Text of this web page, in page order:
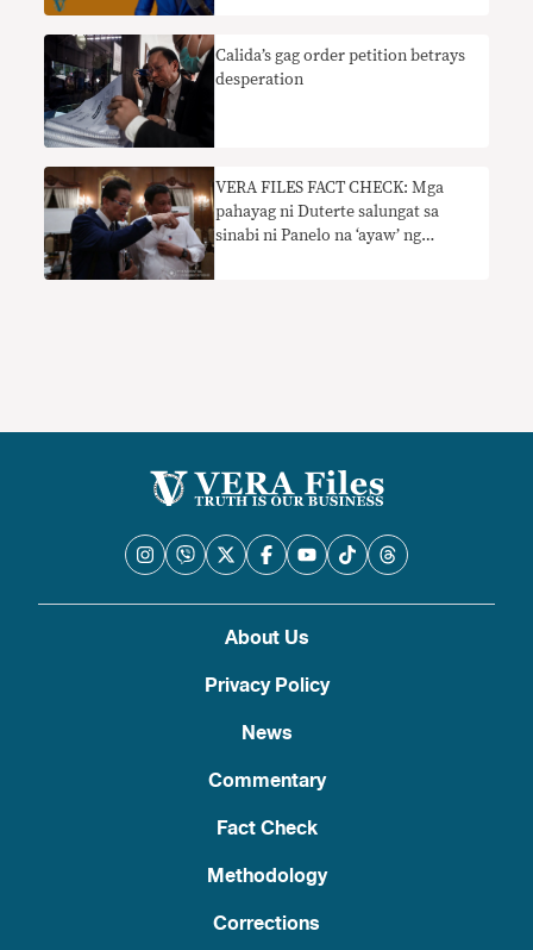
Calida’s gag order petition betrays
desperation
VERA FILES FACT CHECK: Mga
pahayag ni Duterte salungat sa
sinabi ni Panelo na ‘ayaw’ ng
About Us
Privacy Policy
News
Commentary
Fact Check
Methodology
Corrections